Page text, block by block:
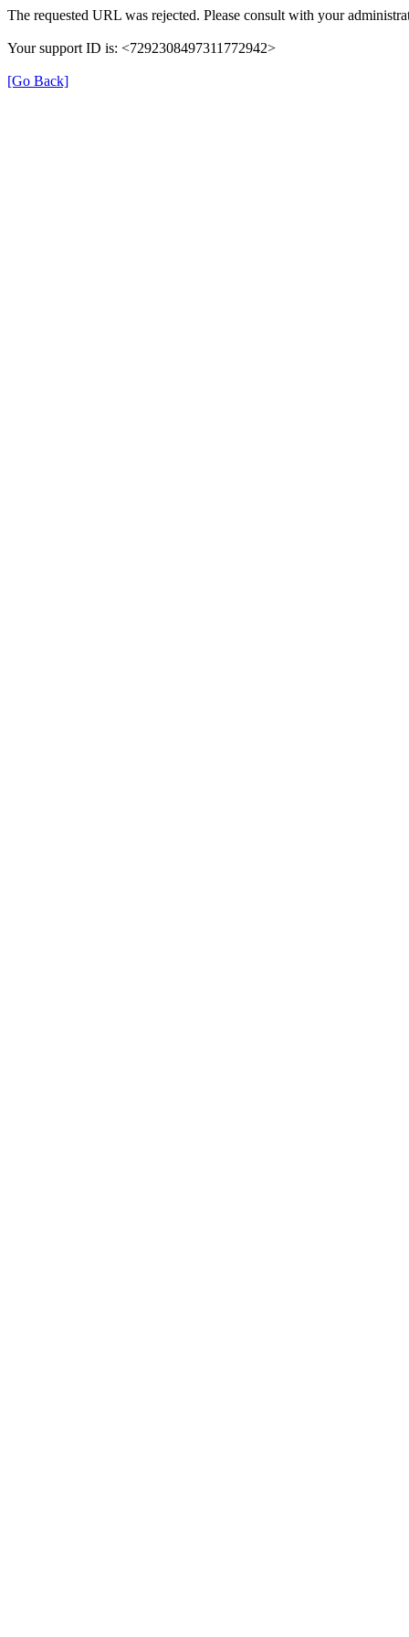
The requested URL was rejected. Please consult with your
Your support ID is: <7292308497311772942>
[Go Back]